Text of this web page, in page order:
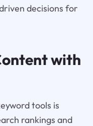
decisions for
with
tools is
rankings and